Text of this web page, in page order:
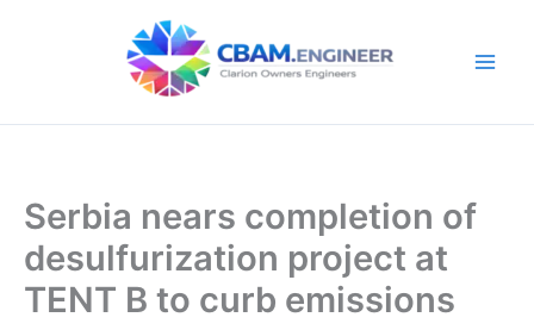
Serbia nears completion of
desulfurization project at
TENT B to curb emissions